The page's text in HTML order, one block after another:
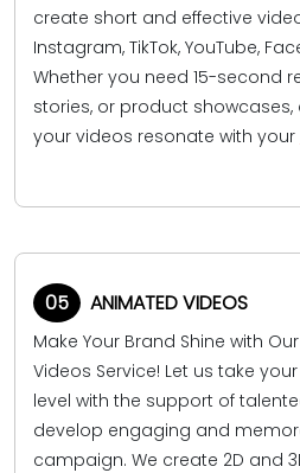
create short and effective
Instagram, TikTok, YouTube,
Whether you need 15-second
stories, or product showcases,
your videos resonate with your
05 ANIMATED VIDEOS
Make Your Brand Shine with
Videos Service! Let us take
level with the support of
develop engaging and
campaign. We create 2D and